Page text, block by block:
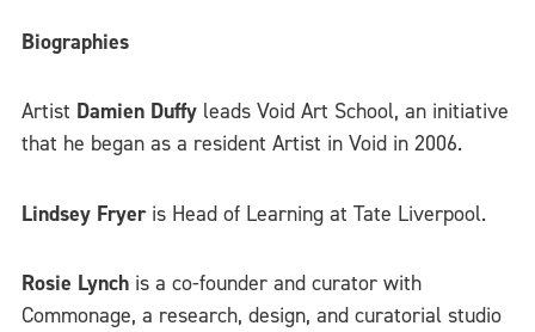
Biographies
Artist Damien Duffy leads Void Art School, an initiative
that he began as a resident Artist in Void in 2006.
Lindsey Fryer is Head of Learning at Tate Liverpool.
Rosie Lynch is a co-founder and curator with
Commonage, a research, design, and curatorial studio